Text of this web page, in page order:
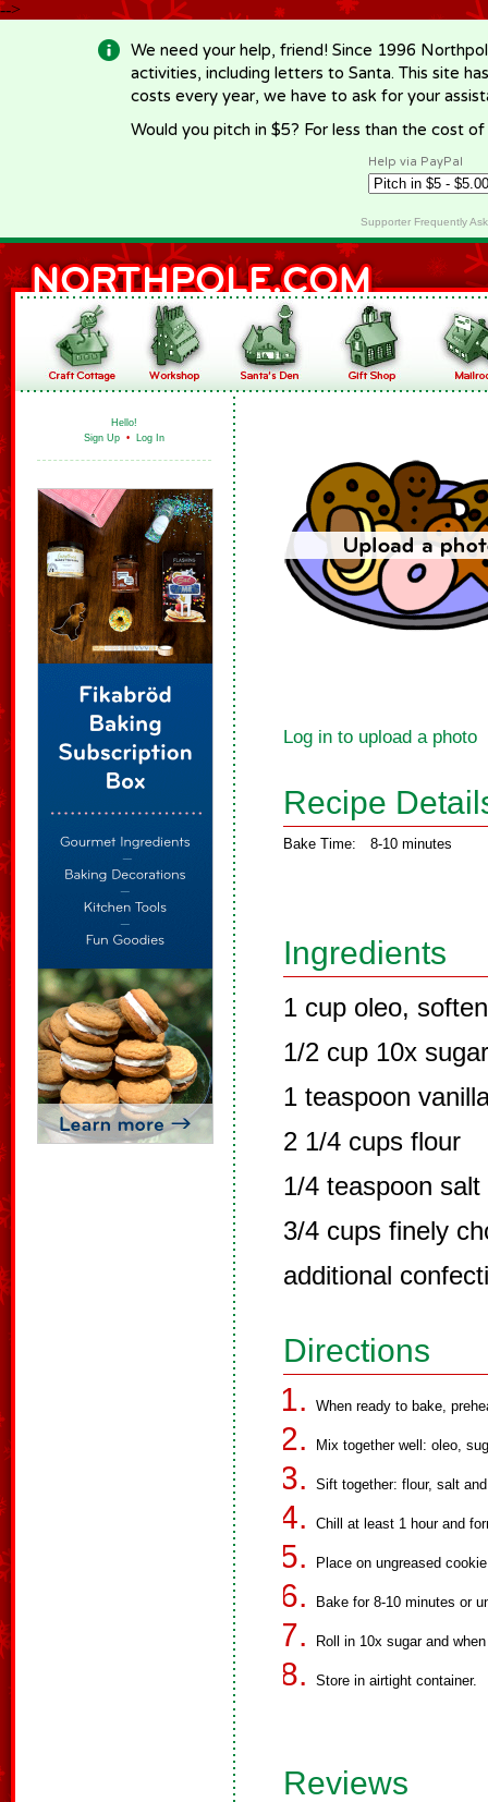
-->
We need your help, friend! Since 1996
activities, including letters to Santa. This site
costs every year, we have to ask for your
Would you pitch in $5? For less than the cost
Help via PayPal
Supporter Frequently
Hello!
Sign Up • Log In
Log in to upload a photo
Recipe
Bake Time: 8-10 minutes
Ingredients
1 cup oleo,
1/2 cup 10x sugar
1 teaspoon
2 1/4 cups flour
1/4 teaspoon salt
3/4 cups finely
additional
Directions
When ready to bake,
Mix together well: oleo,
Sift together: flour, salt
Chill at least 1 hour and
Place on ungreased
Bake for 8-10 minutes or
Roll in 10x sugar and
Store in airtight container.
Reviews